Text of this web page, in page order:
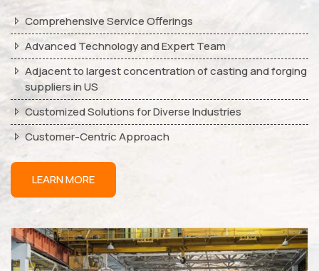
Comprehensive Service Offerings
Advanced Technology and Expert Team
Adjacent to largest concentration of casting and forging
suppliers in US
Customized Solutions for Diverse Industries
Customer-Centric Approach
LEARN MORE